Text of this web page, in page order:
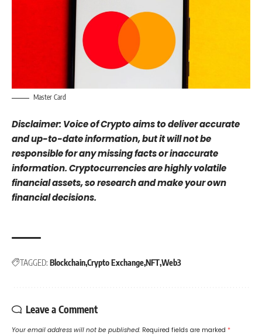
Master Card
Disclaimer: Voice of Crypto aims to deliver accurate
and up-to-date information, but it will not be
responsible for any missing facts or inaccurate
information. Cryptocurrencies are highly volatile
financial assets, so research and make your own
financial decisions.
TAGGED: BlockchainCrypto ExchangeNFTWeb3
Leave a Comment
Your email address will not be published. Required fields are marked *